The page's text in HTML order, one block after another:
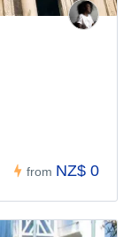
from NZ$ 0